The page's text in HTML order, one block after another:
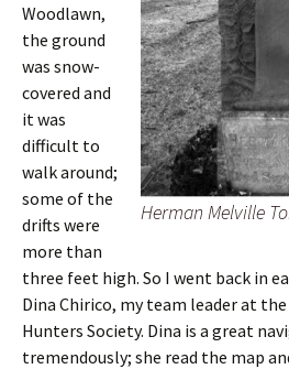
Herman Melville
Woodlawn,
the ground
was snow-
covered and
it was
difficult to
walk around;
some of the
drifts were
more than
three feet high. So I went back in
Dina Chirico, my team leader at
Hunters Society. Dina is a great
tremendously; she read the map